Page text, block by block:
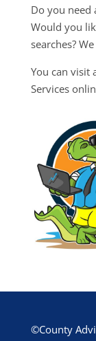
Do you need
Would you
searches?
You can visit
Services
©County